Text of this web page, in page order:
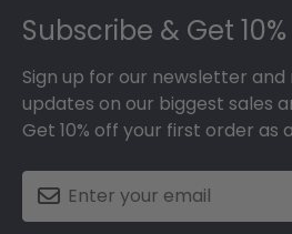
Subscribe & Get
Sign up for our newsletter
updates on our biggest sales
Get 10% off your first order as